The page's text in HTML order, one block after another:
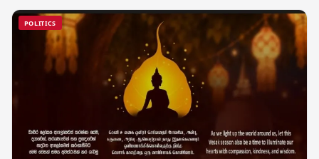
POLITICS